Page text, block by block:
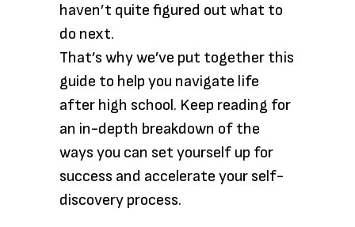
haven’t quite figured out what to
do next.
That’s why we’ve put together this
guide to help you navigate life
after high school. Keep reading for
an in-depth breakdown of the
ways you can set yourself up for
success and accelerate your self-
discovery process.